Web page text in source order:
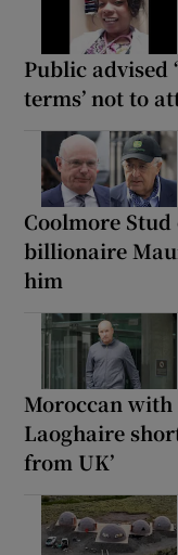
Public advised
terms’ not to
Coolmore
billionaire
him
Moroccan
Laoghaire
from UK’